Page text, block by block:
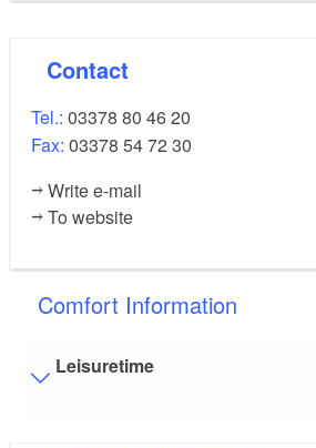
Contact
Tel.: 03378 80 46 20
Fax: 03378 54 72 30
Write e-mail
To website
Comfort Information
Leisuretime